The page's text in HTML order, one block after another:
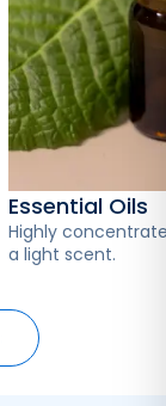
Essential Oils
Highly
a light scent.